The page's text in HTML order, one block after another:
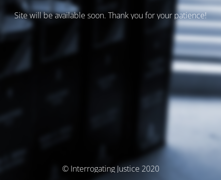
Site will be available soon. Thank you for your patience!
© Interrogating Justice 2020